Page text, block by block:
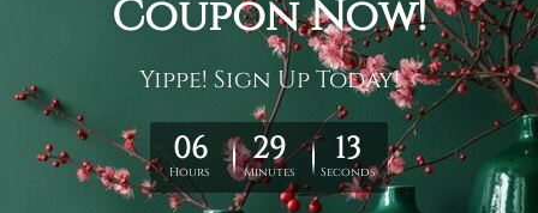
be used as follows: backdrop, mural, wall hanging
tapestry, bed sheet, bed linen, runner, floor covering,
shag, beach throw, picnic rug, yoga mat, blanket,
tablecloth, sofa cover, home art decor, storage cover,
garden carpet, wrapper, art piece, home office room
walls, bedroom etc.